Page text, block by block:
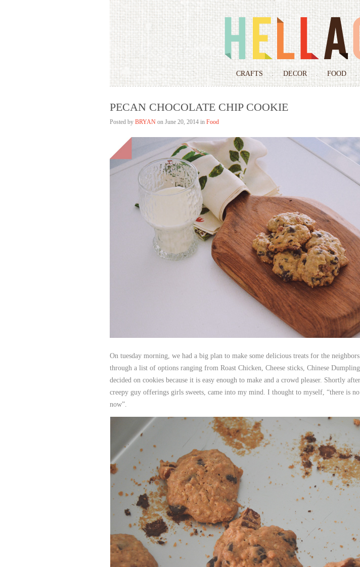
HELLAGOOD
Skip
to
content
CRAFTS DECOR FOOD
PECAN CHOCOLATE CHIP COOKIE
Posted by BRYAN on June 20, 2014 in Food
On tuesday morning, we had a big plan to make some delicious treats for the
through a list of options ranging from Roast Chicken, Cheese sticks, Chinese
decided on cookies because it is easy enough to make and a crowd pleaser. Shortly
creepy guy offerings girls sweets, came into my mind. I thought to myself, “there is
now”.